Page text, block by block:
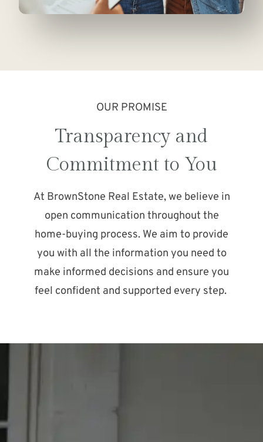
OUR PROMISE
Transparency and
Commitment to You
At BrownStone Real Estate, we believe in
open communication throughout the
home-buying process. We aim to provide
you with all the information you need to
make informed decisions and ensure you
feel confident and supported every step.